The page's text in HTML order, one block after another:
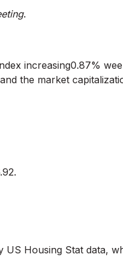
.
increasing0.87%
the market
US Housing Stat data,